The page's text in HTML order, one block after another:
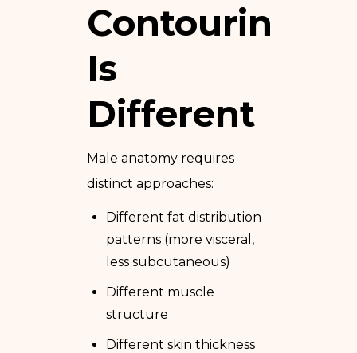
Contouring
Is
Different
Male anatomy requires
distinct approaches:
Different fat distribution
patterns (more visceral,
less subcutaneous)
Different muscle
structure
Different skin thickness